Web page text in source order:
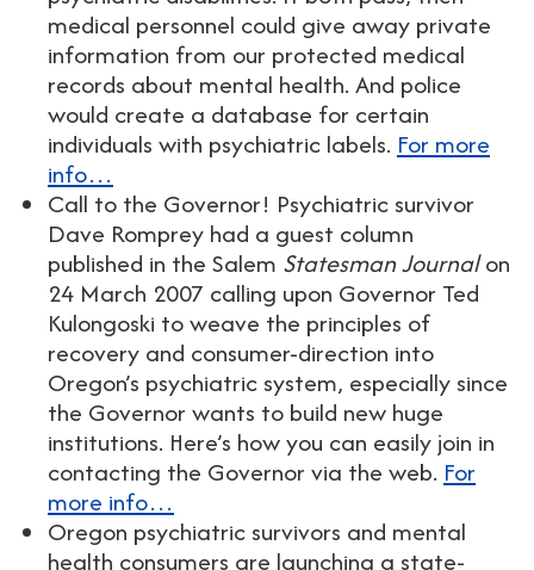
medical personnel could give away private
information from our protected medical
records about mental health. And police
would create a database for certain
individuals with psychiatric labels. For more
info…
Call to the Governor! Psychiatric survivor
Dave Romprey had a guest column
published in the Salem Statesman Journalon
24 March 2007 calling upon Governor Ted
Kulongoski to weave the principles of
recovery and consumer-direction into
Oregon’s psychiatric system, especially since
the Governor wants to build new huge
institutions. Here’s how you can easily join in
contacting the Governor via the web. For
more info…
Oregon psychiatric survivors and mental
health consumers are launching a state-